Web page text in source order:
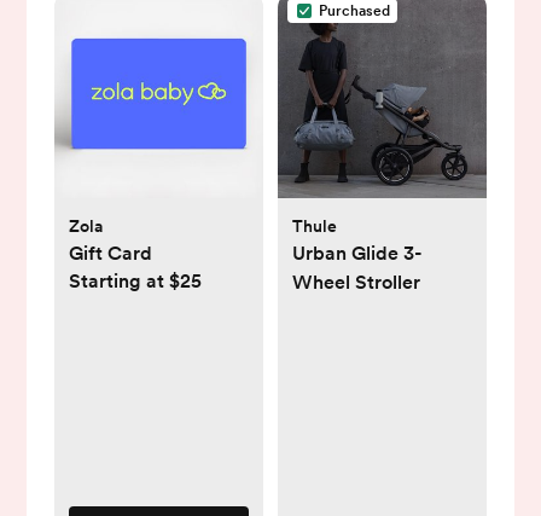
Zola
Gift Card
Starting at $25
Purchased
Thule
Urban Glide 3-
Wheel Stroller